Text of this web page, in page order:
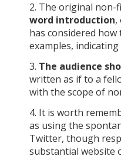
2. The original non-
word introduction,
has considered
examples,
3. The audience
written as if to a
with the scope of
4. It is worth
as using the
Twitter, though
substantial website